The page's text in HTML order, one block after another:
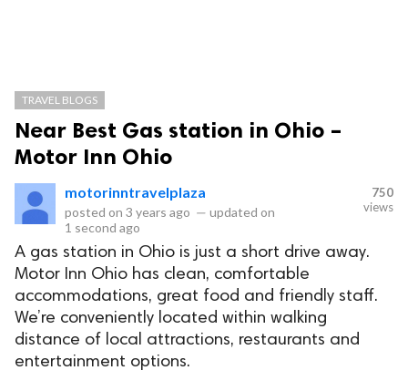
TRAVEL BLOGS
Near Best Gas station in Ohio –
Motor Inn Ohio
motorinntravelplaza
posted on 3 years ago — updated on
1 second ago
750
views
A gas station in Ohio is just a short drive away.
Motor Inn Ohio has clean, comfortable
accommodations, great food and friendly staff.
We’re conveniently located within walking
distance of local attractions, restaurants and
entertainment options.